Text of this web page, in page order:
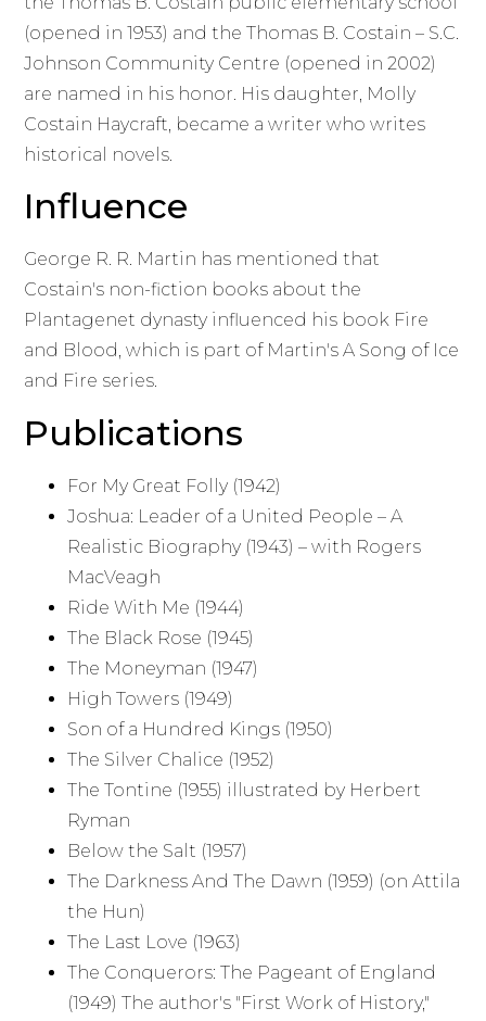
(opened in 1953) and the Thomas B. Costain – S.C.
Johnson Community Centre (opened in 2002)
are named in his honor. His daughter, Molly
Costain Haycraft, became a writer who writes
historical novels.
Influence
George R. R. Martin has mentioned that
Costain's non-fiction books about the
Plantagenet dynasty influenced his book Fire
and Blood, which is part of Martin's A Song of Ice
and Fire series.
Publications
For My Great Folly (1942)
Joshua: Leader of a United People – A
Realistic Biography (1943) – with Rogers
MacVeagh
Ride With Me (1944)
The Black Rose (1945)
The Moneyman (1947)
High Towers (1949)
Son of a Hundred Kings (1950)
The Silver Chalice (1952)
The Tontine (1955) illustrated by Herbert
Ryman
Below the Salt (1957)
The Darkness And The Dawn (1959) (on Attila
the Hun)
The Last Love (1963)
The Conquerors: The Pageant of England
(1949) The author's "First Work of History,"